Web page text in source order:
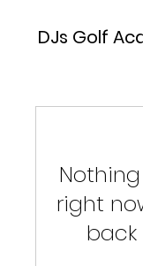
DJs Golf
right
back